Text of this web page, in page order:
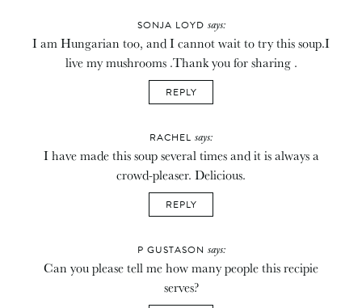
SONJA LOYD says:
I am Hungarian too, and I cannot wait to try this soup.I
live my mushrooms .Thank you for sharing .
REPLY
RACHEL says:
I have made this soup several times and it is always a
crowd-pleaser. Delicious.
REPLY
P GUSTASON says:
Can you please tell me how many people this recipie
serves?